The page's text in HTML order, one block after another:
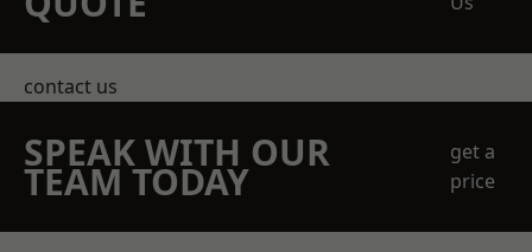
contact us
SPEAK WITH OUR
TEAM TODAY
get a
price